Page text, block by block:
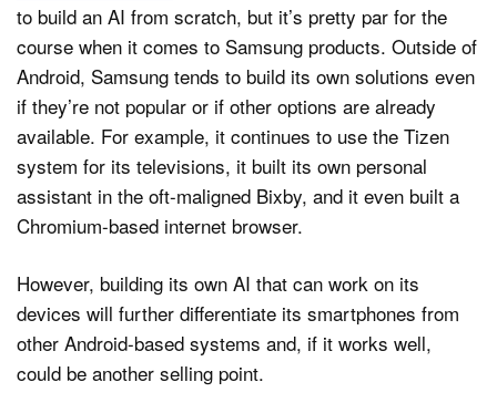
to build an AI from scratch, but it’s pretty par for the
course when it comes to Samsung products. Outside of
Android, Samsung tends to build its own solutions even
if they’re not popular or if other options are already
available. For example, it continues to use the Tizen
system for its televisions, it built its own personal
assistant in the oft-maligned Bixby, and it even built a
Chromium-based internet browser.
However, building its own AI that can work on its
devices will further differentiate its smartphones from
other Android-based systems and, if it works well,
could be another selling point.